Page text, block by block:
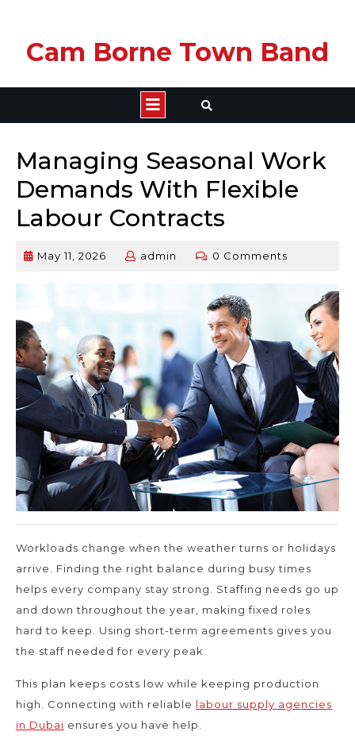
Cam Borne Town Band
Open
Managing Seasonal Work
Demands With Flexible
Labour Contracts
May 11, 2026
May
admin
admin
0 Comments
Workloads change when the weather turns or holidays
arrive. Finding the right balance during busy times
helps every company stay strong. Staffing needs go up
and down throughout the year, making fixed roles
hard to keep. Using short-term agreements gives you
the staff needed for every peak.
This plan keeps costs low while keeping production
high. Connecting with reliable labour supply agencies
in Dubai ensures you have help.